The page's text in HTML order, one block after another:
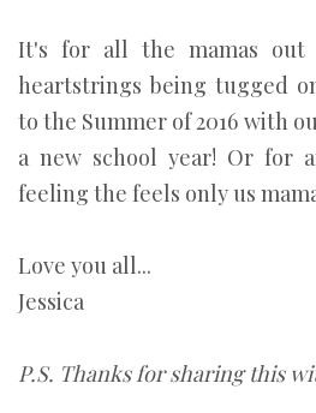
It's for all the mamas
heartstrings being tugged
to the Summer of 2016 with
a new school year! Or for
feeling the feels only us
Love you all...
Jessica
P.S. Thanks for sharing this